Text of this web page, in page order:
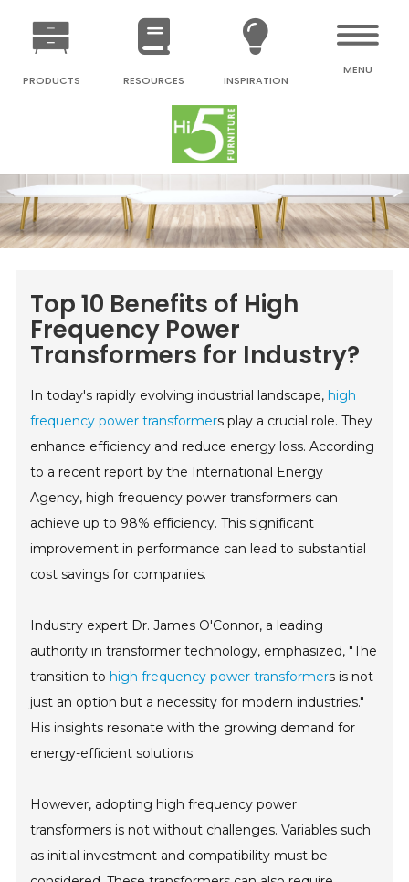
PRODUCTS RESOURCES INSPIRATION
MENU
Top 10 Benefits of High
Frequency Power
Transformers for Industry?
In today's rapidly evolving industrial landscape, high
frequency power transformers play a crucial role. They
enhance efficiency and reduce energy loss. According
to a recent report by the International Energy
Agency, high frequency power transformers can
achieve up to 98% efficiency. This significant
improvement in performance can lead to substantial
cost savings for companies.
Industry expert Dr. James O'Connor, a leading
authority in transformer technology, emphasized, "The
transition to high frequency power transformers is not
just an option but a necessity for modern industries."
His insights resonate with the growing demand for
energy-efficient solutions.
However, adopting high frequency power
transformers is not without challenges. Variables such
as initial investment and compatibility must be